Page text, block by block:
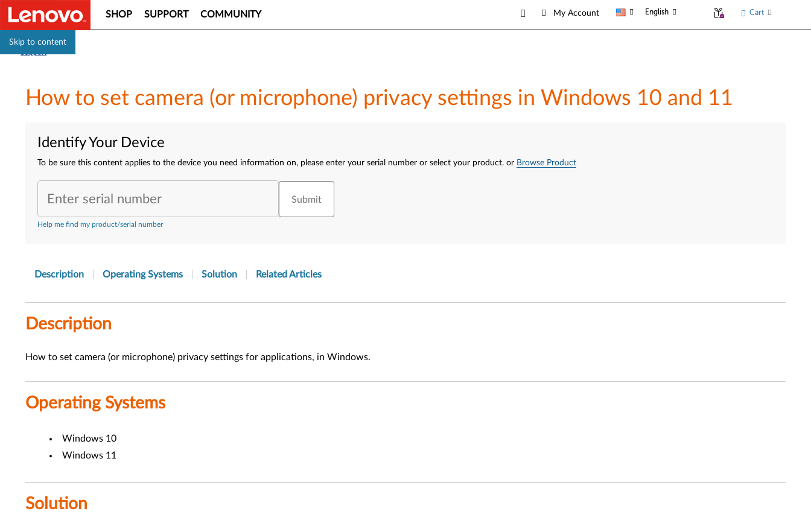
Skip to content
SHOP SUPPORT COMMUNITY My Account English Cart
How to set camera (or microphone) privacy settings in Windows 10 and 11
Identify Your Device
To be sure this content applies to the device you need information on, please enter your serial number or select your product. or Browse Product
Enter serial number Submit
Help me find my product/serial number
Description Operating Systems Solution Related Articles
Description
How to set camera (or microphone) privacy settings for applications, in Windows.
Operating Systems
Windows 10
Windows 11
Solution